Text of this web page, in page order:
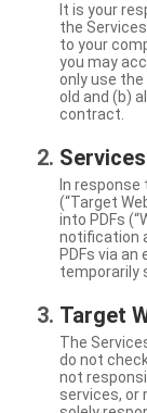
It is your
the
to your
you may
only use the
old and (b)
contract.
Services
In
(“Target
into PDFs
notification
PDFs via
temporarily
Target
The
do not
not
services, or